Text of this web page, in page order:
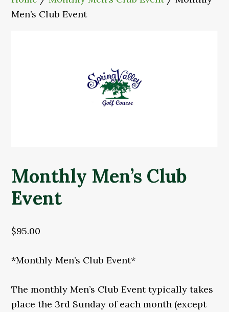
Men’s Club Event
Monthly Men’s Club
Event
$95.00
*Monthly Men’s Club Event*
The monthly Men’s Club Event typically takes
place the 3rd Sunday of each month (except